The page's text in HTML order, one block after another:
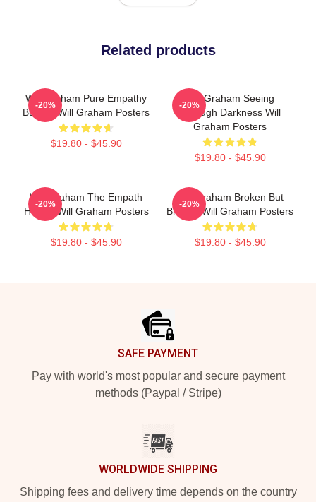
Related products
Will Graham Pure Empathy
Burden Will Graham Posters
$19.80 - $45.90
-20%
Will Graham Seeing
Through Darkness Will
Graham Posters
$19.80 - $45.90
-20%
Will Graham The Empath
Hunter Will Graham Posters
$19.80 - $45.90
-20%
Will Graham Broken But
Brilliant Will Graham Posters
$19.80 - $45.90
-20%
SAFE PAYMENT
Pay with world's most popular and secure payment
methods (Paypal / Stripe)
WORLDWIDE SHIPPING
Shipping fees and delivery time depends on the country